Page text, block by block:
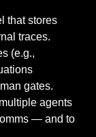
that stores
traces.
(e.g.,
gates.
agents
— and to